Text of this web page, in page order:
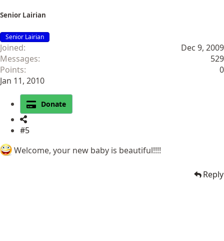
Senior Lairian
Senior Lairian
Joined
Dec 9, 2009
Messages
529
Points
0
Jan 11, 2010
Donate
#5
Welcome, your new baby is beautiful!!!!
Reply